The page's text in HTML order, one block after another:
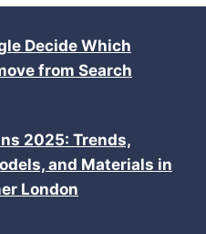
Decide Which
from Search
2025: Trends,
and Materials in
London